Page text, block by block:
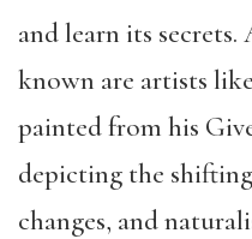
and learn its
known are artists
painted from his
depicting the
changes, and